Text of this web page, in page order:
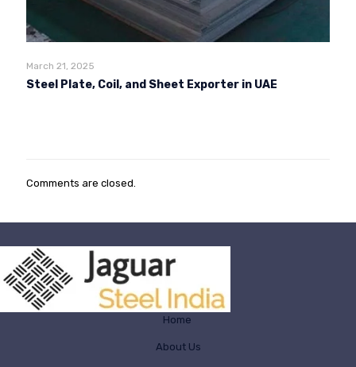
March 21, 2025
Steel Plate, Coil, and Sheet Exporter in UAE
Comments are closed.
Home
About Us